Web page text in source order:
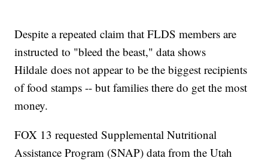
Despite a repeated claim that FLDS members are
instructed to "bleed the beast," data shows
Hildale does not appear to be the biggest recipients
of food stamps -- but families there do get the most
money.
FOX 13 requested Supplemental Nutritional
Assistance Program (SNAP) data from the Utah